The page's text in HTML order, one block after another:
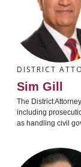
DISTRICT
Sim Gill
The District
including
as handling civil